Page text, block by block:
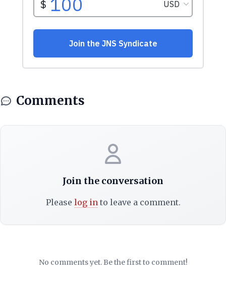
Comments
Join the conversation
Please log into leave a comment.
No comments yet. Be the first to comment!